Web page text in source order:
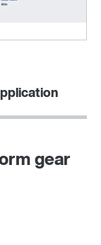
gear